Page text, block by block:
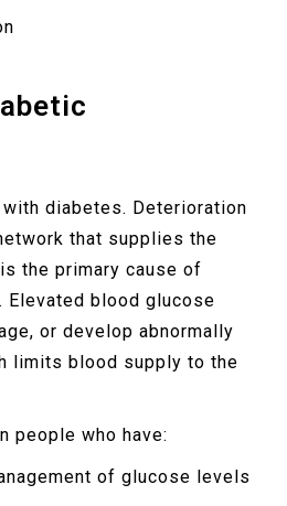
diabetes. Deterioration
that supplies the
the primary cause of
Elevated blood glucose
or develop abnormally
limits blood supply to the
people who have:
of glucose levels